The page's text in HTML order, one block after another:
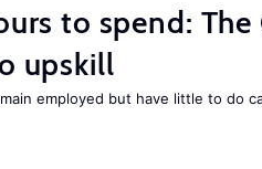
to spend: The
upskill
employed but have little to do